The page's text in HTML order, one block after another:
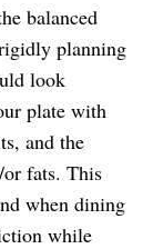
balanced
planning
look
plate with
and the
fats. This
when dining
while